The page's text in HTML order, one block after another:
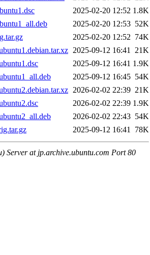
2025-02-20 12:52 1.8K
2025-02-20 12:53 52K
2025-02-20 12:52 74K
2025-09-12 16:41 21K
2025-09-12 16:41 1.9K
2025-09-12 16:45 54K
2026-02-02 22:39 21K
2026-02-02 22:39 1.9K
2026-02-02 22:43 54K
2025-09-12 16:41 78K
Server at jp.archive.ubuntu.com Port 80